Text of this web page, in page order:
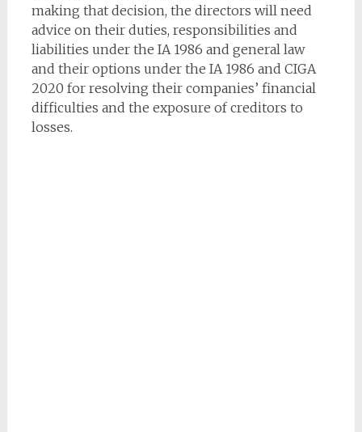
making that decision, the directors will need
advice on their duties, responsibilities and
liabilities under the IA 1986 and general law
and their options under the IA 1986 and CIGA
2020 for resolving their companies’ financial
difficulties and the exposure of creditors to
losses.